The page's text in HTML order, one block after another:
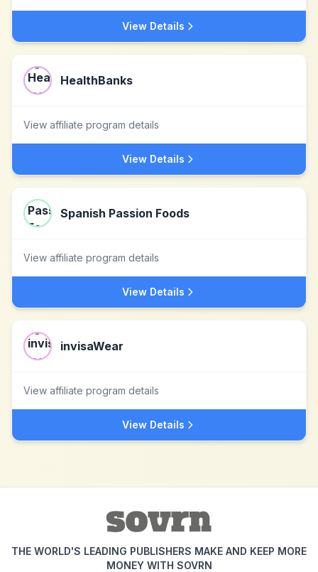
View Details
HealthBanks
View affiliate program details
View Details
Spanish Passion Foods
View affiliate program details
View Details
invisaWear
View affiliate program details
View Details
THE WORLD'S LEADING PUBLISHERS MAKE AND KEEP MORE
MONEY WITH SOVRN